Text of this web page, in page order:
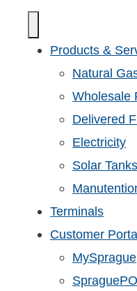
Products &
Natural
Wholesale
Delivered
Electricity
Solar Tanks
Terminals
Customer
MySprague